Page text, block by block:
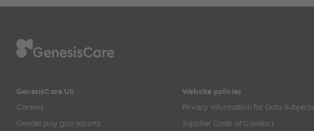
GenesisCare UK
Careers
Gender pay gap reports
Website policies
Privacy Information for Data Subjects
Supplier Code of Conduct